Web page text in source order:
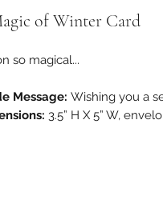
of Winter Card
so magical...
Message: Wishing you a
3.5” H X 5” W,